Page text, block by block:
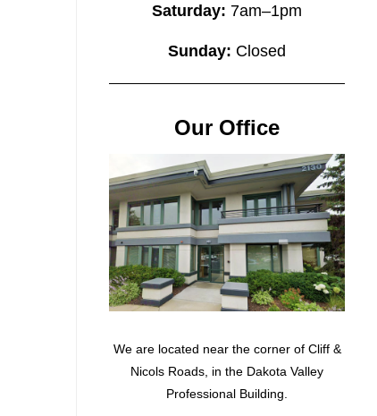
Saturday: 7am–1pm
Sunday: Closed
Our Office
We are located near the corner of Cliff &
Nicols Roads, in the Dakota Valley
Professional Building.